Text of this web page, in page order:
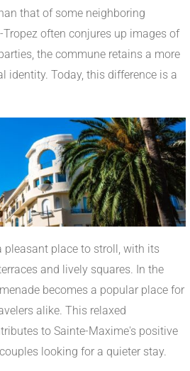
that of some neighboring
often conjures up images of
the commune retains a more
identity. Today, this difference is a
pleasant place to stroll, with its
and lively squares. In the
becomes a popular place for
alike. This relaxed
to Sainte-Maxime's positive
looking for a quieter stay.